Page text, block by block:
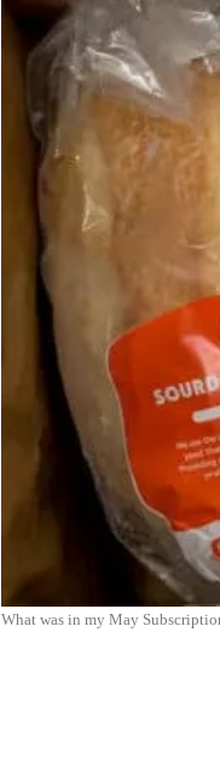
What was in my May